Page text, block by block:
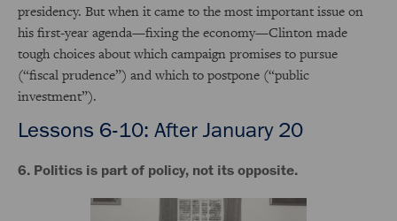
presidency. But when it came to the most important issue on
his first-year agenda—fixing the economy—Clinton made
tough choices about which campaign promises to pursue
(“fiscal prudence”) and which to postpone (“public
investment”).
Lessons 6-10: After January 20
6. Politics is part of policy, not its opposite.